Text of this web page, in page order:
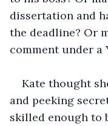
dissertation and
the deadline? Or
comment under a
Kate thought
and peeking
skilled enough to